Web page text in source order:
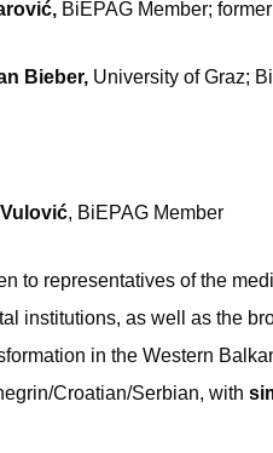
BiEPAG Member;
Bieber, University of Graz;
, BiEPAG Member
to representatives of the
institutions, as well as the
in the Western
Croatian/Serbian, with